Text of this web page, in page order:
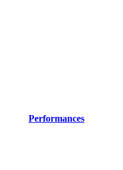
Performances